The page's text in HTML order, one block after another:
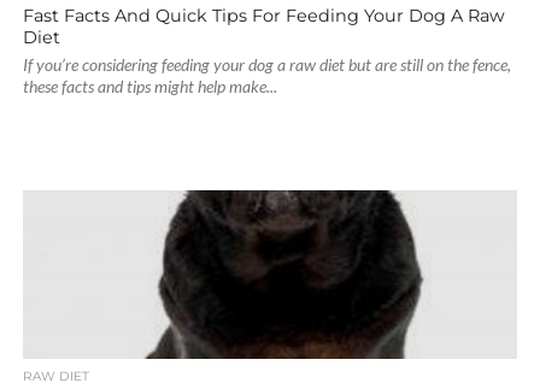
Fast Facts And Quick Tips For Feeding Your Dog A Raw
Diet
If you’re considering feeding your dog a raw diet but are still on the fence,
these facts and tips might help make...
RAW DIET